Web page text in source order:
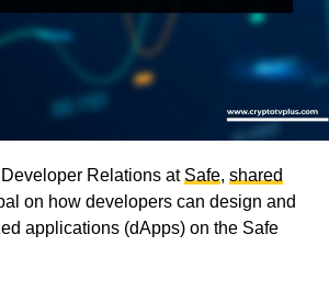
Developer Relations at Safe, shared
on how developers can design and
applications (dApps) on the Safe